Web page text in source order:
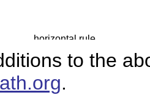
to the
.